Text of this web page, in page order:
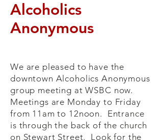
Alcoholics
Anonymous
We are pleased to have the
downtown Alcoholics Anonymous
group meeting at WSBC now.
Meetings are Monday to Friday
from 11am to 12noon. Entrance
is through the back of the church
on Stewart Street. Look for the